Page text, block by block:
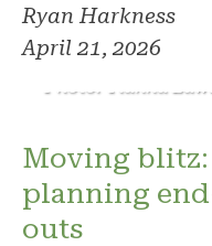
Ryan Harkness
April 21, 2026
Moving blitz:
planning
outs